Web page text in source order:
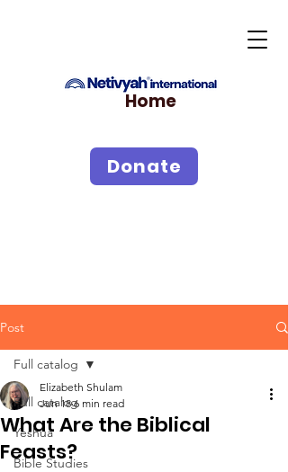
Home
Donate
Post
Full catalog
Yeshua
Bible Studies
Full catalog
What Are the Biblical
Feasts?
Elizabeth Shulam
Jun 18 6 min read